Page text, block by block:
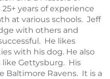
years of experience
at various schools. Jeff
with others and
He likes
with his dog. He also
Gettysburg. His
Baltimore Ravens. It is a